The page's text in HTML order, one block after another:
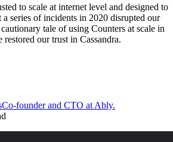
to scale at internet level and designed to
series of incidents in 2020 disrupted our
tale of using Counters at scale in
our trust in Cassandra.
Co-founder and CTO at Ably.